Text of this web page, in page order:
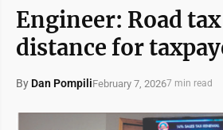
Engineer: Road
distance for
By Dan PompiliFebruary 7, 20267 min read